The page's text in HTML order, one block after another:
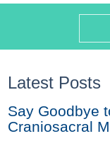
Latest Posts
Say Goodbye
Craniosacral